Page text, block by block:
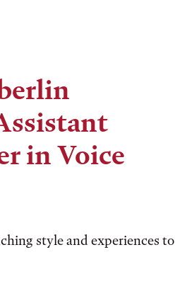
in Voice
style and experiences to